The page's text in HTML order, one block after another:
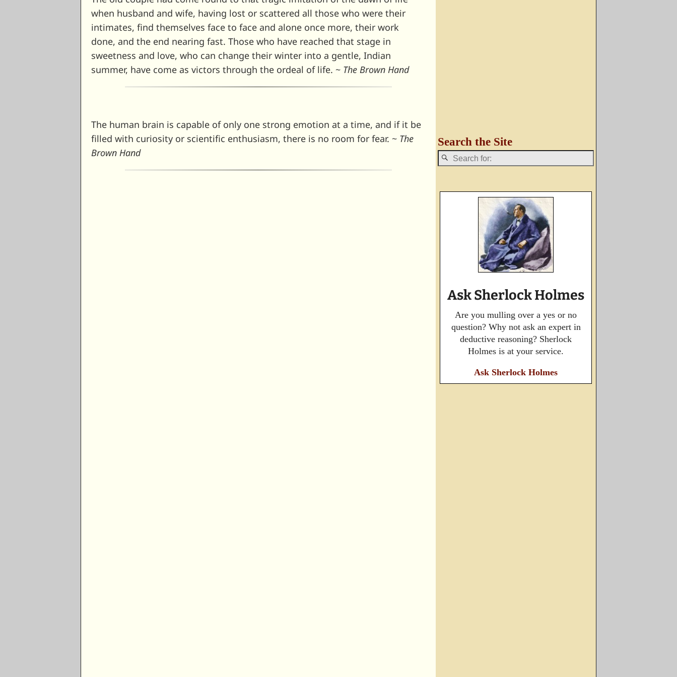
Search the Site
when husband and wife, having lost or scattered all those who were their
intimates, find themselves face to face and alone once more, their work
done, and the end nearing fast. Those who have reached that stage in
sweetness and love, who can change their winter into a gentle, Indian
summer, have come as victors through the ordeal of life. ~ The Brown Hand
The human brain is capable of only one strong emotion at a time, and if it be
filled with curiosity or scientific enthusiasm, there is no room for fear. ~ The
Brown Hand
Ask Sherlock Holmes
Are you mulling over a yes or no
question? Why not ask an expert in
deductive reasoning? Sherlock
Holmes is at your service.
Ask Sherlock Holmes